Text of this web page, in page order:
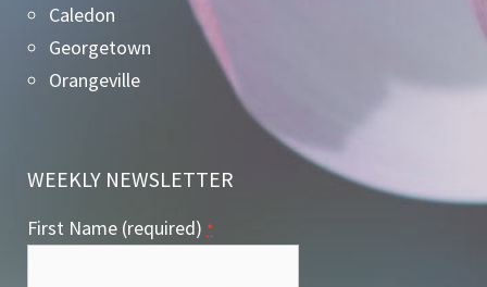
Caledon
Georgetown
Orangeville
WEEKLY NEWSLETTER
First Name (required) *